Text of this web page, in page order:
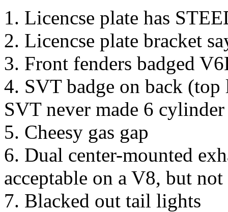
1. Licencse plate has
2. Licencse plate bracket
3. Front fenders badged
4. SVT badge on back (top
SVT never made 6
5. Cheesy gas gap
6. Dual center-mounted
acceptable on a V8, but
7. Blacked out tail lights